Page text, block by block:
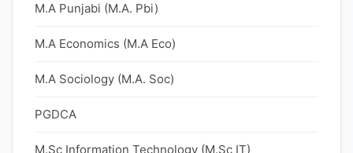
M.A Punjabi (M.A. Pbi)
M.A Economics (M.A Eco)
M.A Sociology (M.A. Soc)
PGDCA
M.Sc Information Technology (M.Sc IT)